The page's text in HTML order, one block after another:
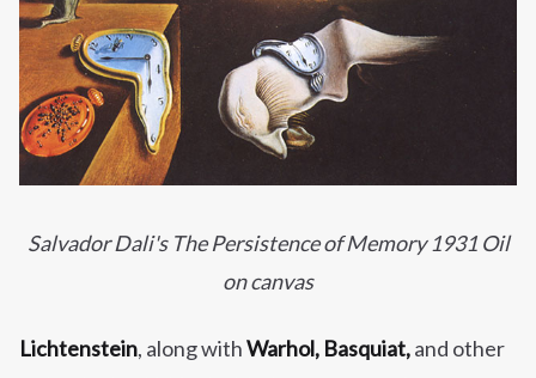
Salvador Dali's The Persistence of Memory 1931 Oil
on canvas
Lichtenstein, along withWarhol, Basquiat,and other